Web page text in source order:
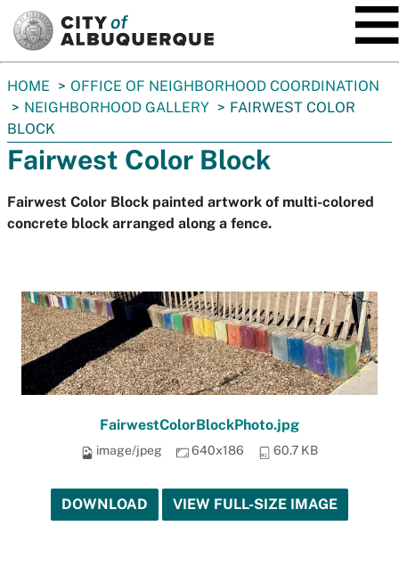
You
are
here:
HOME
OFFICE OF NEIGHBORHOOD COORDINATION
NEIGHBORHOOD GALLERY
FAIRWEST COLOR
BLOCK
Fairwest Color Block
Fairwest Color Block painted artwork of multi-colored
concrete block arranged along a fence.
FairwestColorBlockPhoto.jpg
image/jpeg 640x186 60.7 KB
DOWNLOAD VIEW FULL-SIZE IMAGE